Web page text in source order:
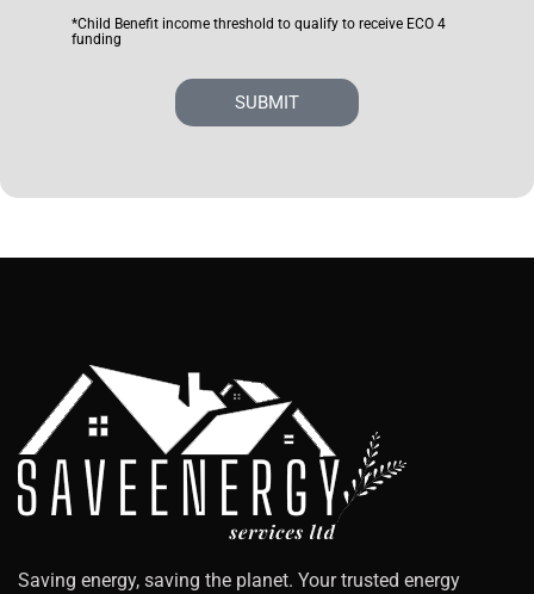
*Child Benefit income threshold to qualify to receive ECO 4
funding
SUBMIT
Saving energy, saving the planet. Your trusted energy